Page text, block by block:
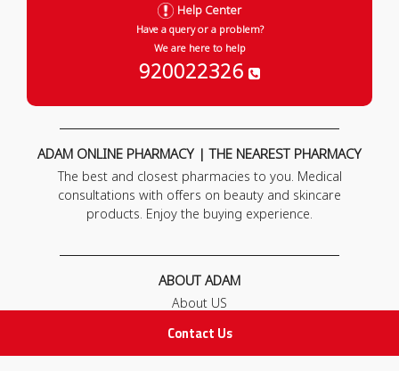
Contact Us
Help Center
Have a query or a problem?
We are here to help
920022326
ADAM ONLINE PHARMACY | THE NEAREST PHARMACY
The best and closest pharmacies to you. Medical
consultations with offers on beauty and skincare
products. Enjoy the buying experience.
ABOUT ADAM
About US
FAQ
Contact Us